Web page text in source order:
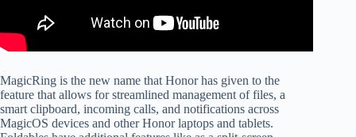
MagicRing is the new name that Honor has given to the
feature that allows for streamlined management of files, a
smart clipboard, incoming calls, and notifications across
MagicOS devices and other Honor laptops and tablets.